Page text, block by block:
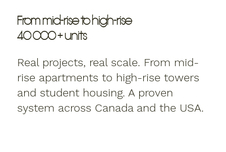
From mid-rise to high-rise
40 000 + units
Real projects, real scale. From mid-
rise apartments to high-rise towers
and student housing. A proven
system across Canada and the USA.